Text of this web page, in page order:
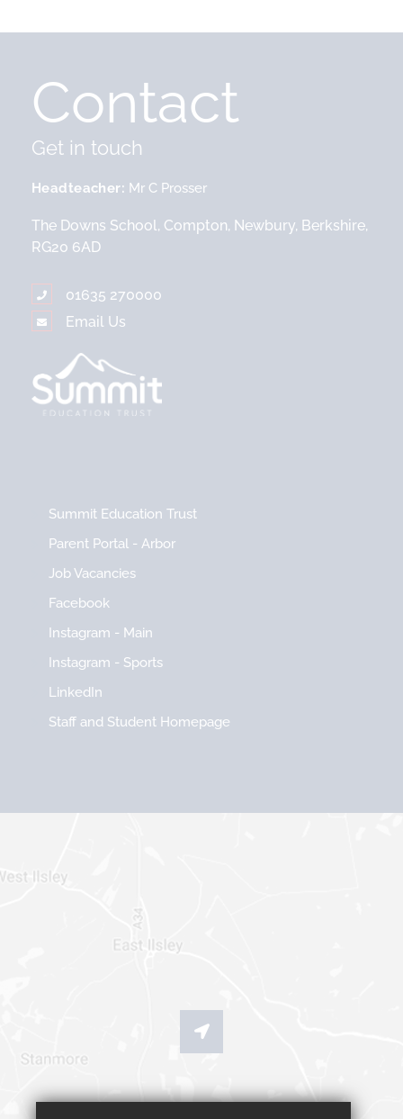
Contact
Get in touch
Headteacher Mr C Prosser
The Downs School, Compton, Newbury, Berkshire,
RG20 6AD
01635 270000
Email Us
Summit Education Trust
Parent Portal - Arbor
Job Vacancies
Facebook
Instagram - Main
Instagram - Sports
LinkedIn
Staff and Student Homepage